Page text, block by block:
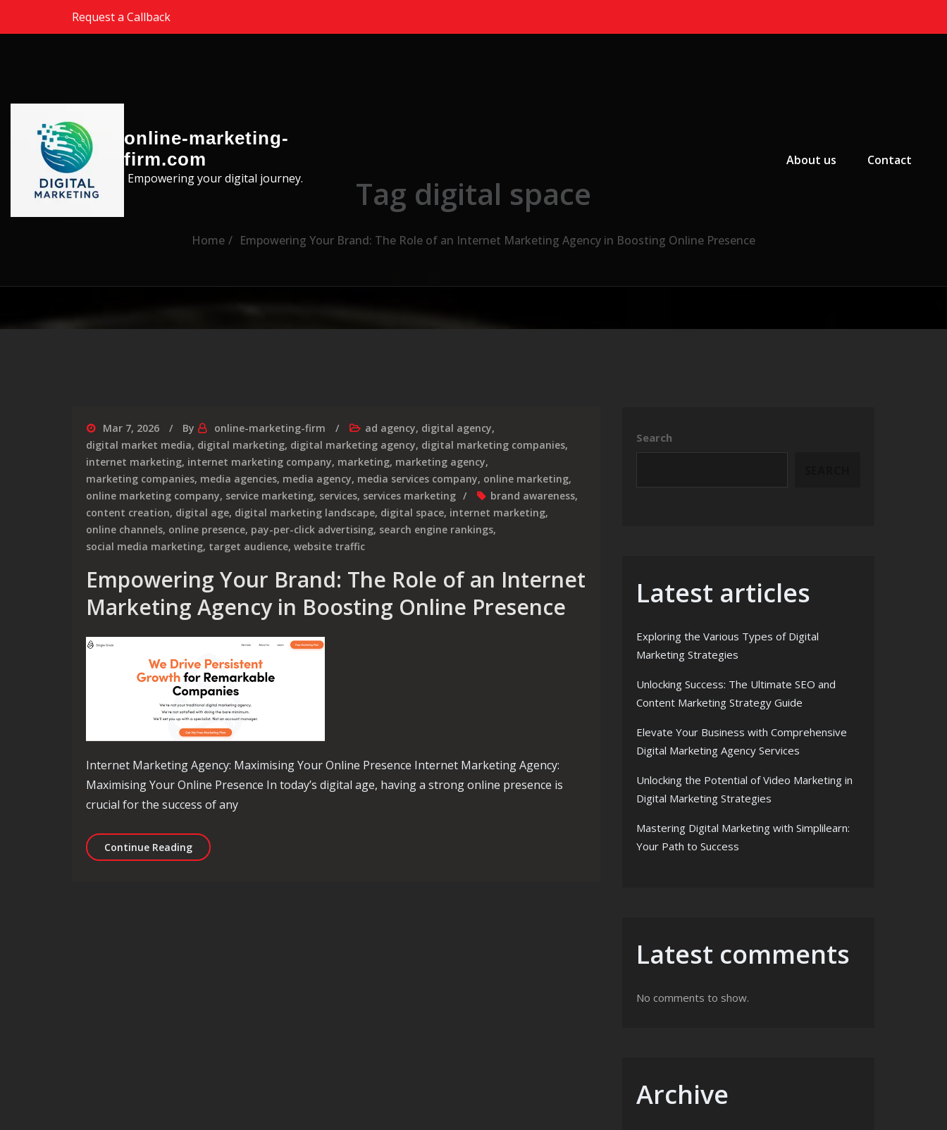
Skip to the contentRequest a Callback
online-marketing-
firm.com
Empowering your digital journey.
About us
Contact
Tag digital space
Home Empowering Your Brand: The Role of an Internet Marketing Agency in Boosting Online Presence
Mar 7, 2026 By online-marketing-firm ad agency, digital agency,
digital market media, digital marketing, digital marketing agency, digital marketing companies,
internet marketing, internet marketing company, marketing, marketing agency,
marketing companies, media agencies, media agency, media services company, online marketing,
online marketing company, service marketing, services, services marketing brand awareness,
content creation, digital age, digital marketing landscape, digital space, internet marketing,
online channels, online presence, pay-per-click advertising, search engine rankings,
social media marketing, target audience, website traffic
Empowering Your Brand: The Role of an Internet
Marketing Agency in Boosting Online Presence
Internet Marketing Agency: Maximising Your Online Presence Internet Marketing Agency:
Maximising Your Online Presence In today’s digital age, having a strong online presence is
crucial for the success of any
Continue ReadingEmpowering Your Brand: The Role of an Internet Marketing Agency in Boosting Online Presence
Search
Latest articles
Exploring the Various Types of Digital
Marketing Strategies
Unlocking Success: The Ultimate SEO and
Content Marketing Strategy Guide
Elevate Your Business with Comprehensive
Digital Marketing Agency Services
Unlocking the Potential of Video Marketing in
Digital Marketing Strategies
Mastering Digital Marketing with Simplilearn:
Your Path to Success
Latest comments
No comments to show.
Archive